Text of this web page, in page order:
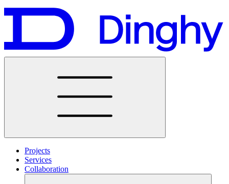
Projects
Services
Collaboration